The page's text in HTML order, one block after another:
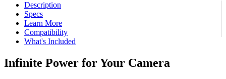
Description
Specs
Learn More
Compatibility
What's Included
Infinite Power for Your Camera